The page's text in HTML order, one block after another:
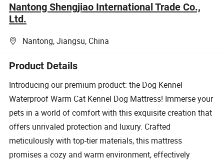
Nantong Shengjiao International Trade Co.,
Ltd.
Nantong, Jiangsu, China
Product Details
Introducing our premium product: the Dog Kennel
Waterproof Warm Cat Kennel Dog Mattress! Immerse your
pets in a world of comfort with this exquisite creation that
offers unrivaled protection and luxury. Crafted
meticulously with top-tier materials, this mattress
promises a cozy and warm environment, effectively